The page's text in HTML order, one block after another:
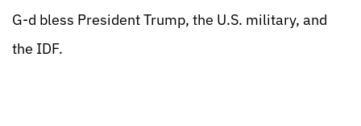
G-d bless President Trump, the U.S. military, and
the IDF.